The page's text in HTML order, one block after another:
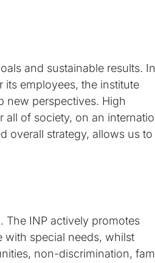
and sustainable results. In
employees, the institute
new perspectives. High
of society, on an
overall strategy, allows us to
The INP actively promotes
with special needs, whilst
non-discrimination,